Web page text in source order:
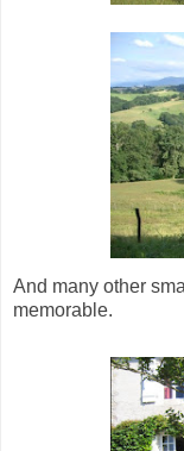
And many other
memorable.